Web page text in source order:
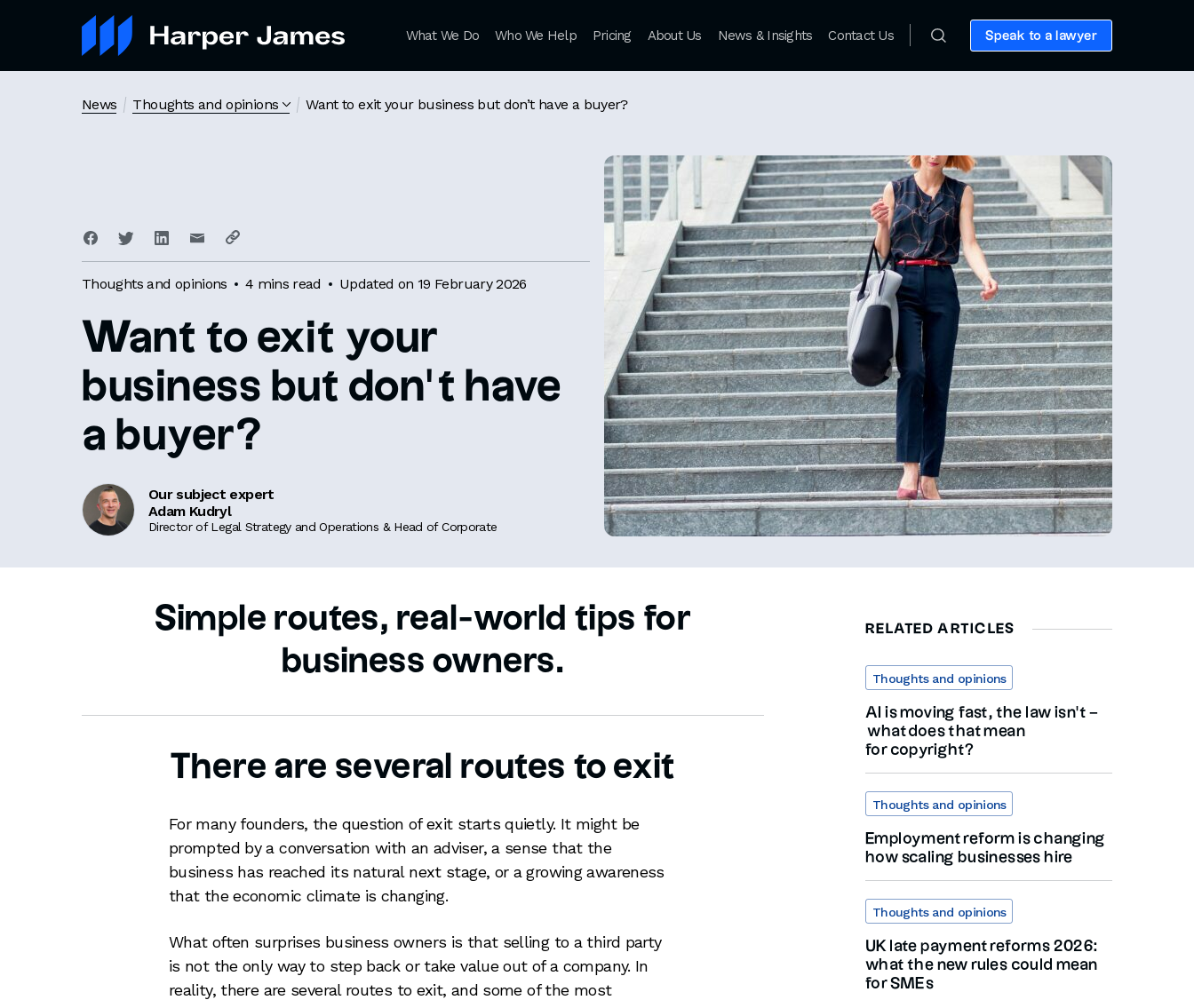
What We Do Who We Help Pricing About Us News & Insights Contact Us Speak to a lawyer
News Thoughts and opinions Want to exit your business but don’t have a buyer?
Thoughts and opinions 4 mins read Updated on 19 February 2026
Want to exit your
business but don’t have
a buyer?
Our subject expert
Adam Kudryl
Director of Legal Strategy and Operations & Head of Corporate
Simple routes, real-world tips for
business owners.
There are several routes to exit
For many founders, the question of exit starts quietly. It might be
prompted by a conversation with an adviser, a sense that the
business has reached its natural next stage, or a growing awareness
that the economic climate is changing.
What often surprises business owners is that selling to a third party
is not the only way to step back or take value out of a company. In
reality, there are several routes to exit, and some of the most
RELATED ARTICLES
Thoughts and opinions
AI is moving fast, the law isn’t –
what does that mean
for copyright?
Thoughts and opinions
Employment reform is changing
how scaling businesses hire
Thoughts and opinions
UK late payment reforms 2026:
what the new rules could mean
for SMEs